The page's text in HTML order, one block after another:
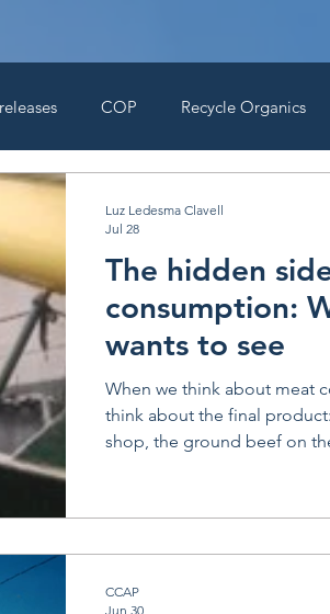
COP Recycle Organics
The hidden
consumption:
wants to see
When we think about meat
think about the final
shop, the ground beef on
attractive, but absolutely essential. A few
in English), a neighborhood
Luz Ledesma Clavell
Jul 28
CCAP
Jun 30